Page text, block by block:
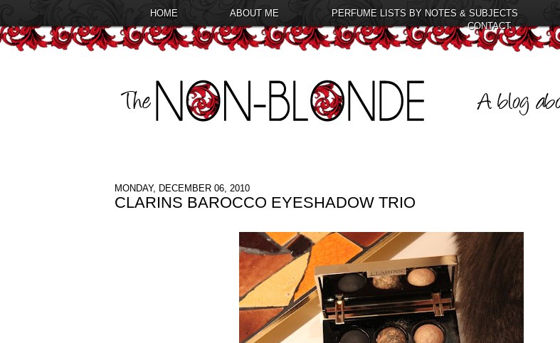
HOME ABOUT ME PERFUME LISTS BY NOTES & SUBJECTS
CONTACT
MONDAY, DECEMBER 06, 2010
CLARINS BAROCCO EYESHADOW TRIO